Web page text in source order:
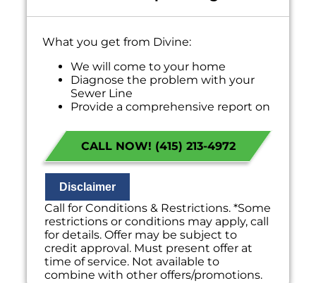
What you get from Divine:
We will come to your home
Diagnose the problem with your
Sewer Line
Provide a comprehensive report on
Present you with personalized
solutions on what to do next
If we do the work we will waive the
diagnostic charge!
100% satisfaction guaranteed
NO service call fees. NO dispatch fees.
CALL NOW! (415) 213-4972
Disclaimer
Call for Conditions & Restrictions. *Some
restrictions or conditions may apply, call
for details. Offer may be subject to
credit approval. Must present offer at
time of service. Not available to
combine with other offers/promotions.